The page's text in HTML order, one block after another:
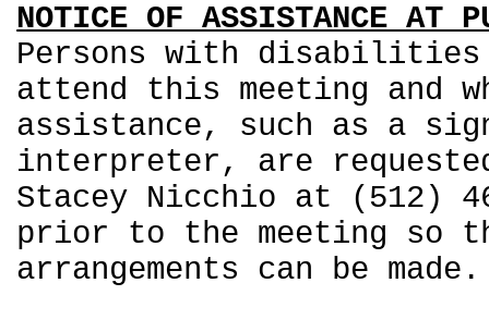
NOTICE OF ASSISTANCE AT
Persons with disabilities
attend this meeting and
assistance, such as a
interpreter, are
Stacey Nicchio at (512)
prior to the meeting so
arrangements can be made.